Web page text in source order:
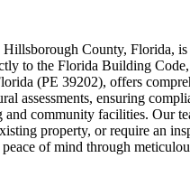
County, Florida,
to the Florida Building
(PE 39202), offers
assessments, ensuring
community facilities. Our
property, or require an
of mind through